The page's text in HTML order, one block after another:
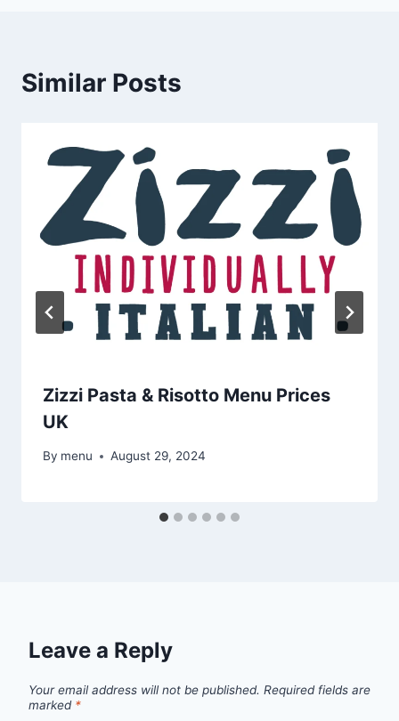
Similar Posts
Zizzi Pasta & Risotto Menu Prices
UK
By menu August 29, 2024
Leave a Reply
Your email address will not be published. Required fields are
marked *